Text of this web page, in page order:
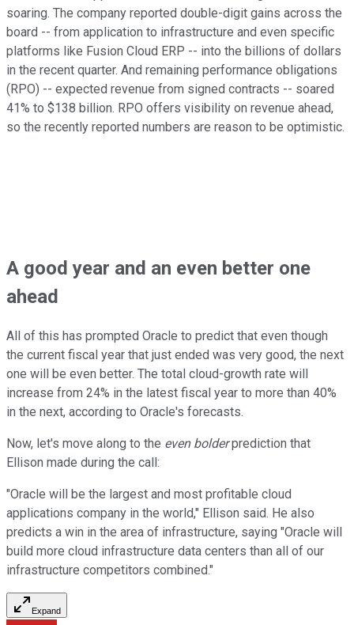
soaring. The company reported double-digit gains across the
board -- from application to infrastructure and even specific
platforms like Fusion Cloud ERP -- into the billions of dollars
in the recent quarter. And remaining performance obligations
(RPO) -- expected revenue from signed contracts -- soared
41% to $138 billion. RPO offers visibility on revenue ahead,
so the recently reported numbers are reason to be optimistic.
A good year and an even better one
ahead
All of this has prompted Oracle to predict that even though
the current fiscal year that just ended was very good, the next
one will be even better. The total cloud-growth rate will
increase from 24% in the latest fiscal year to more than 40%
in the next, according to Oracle's forecasts.
Now, let's move along to the even bolderprediction that
Ellison made during the call:
"Oracle will be the largest and most profitable cloud
applications company in the world," Ellison said. He also
predicts a win in the area of infrastructure, saying "Oracle will
build more cloud infrastructure data centers than all of our
infrastructure competitors combined."
Expand